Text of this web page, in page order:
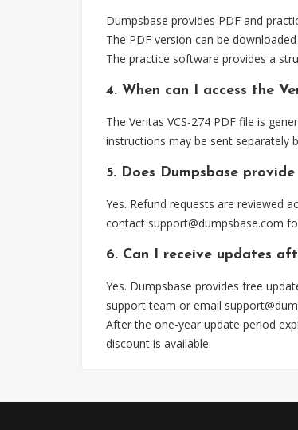
Dumpsbase provides PDF and
The PDF version can be
The practice software provides a
4. When can I access the
The Veritas VCS-274 PDF file is
instructions may be sent separately
5. Does Dumpsbase
Yes. Refund requests are reviewed
contact support@dumpsbase.com
6. Can I receive updates
Yes. Dumpsbase provides free
support team or email
After the one-year update period
discount is available.